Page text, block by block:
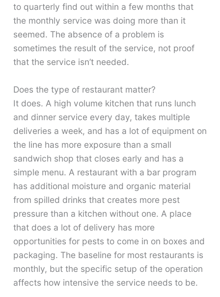
to quarterly find out within a few months that
the monthly service was doing more than it
seemed. The absence of a problem is
sometimes the result of the service, not proof
that the service isn’t needed.
Does the type of restaurant matter?
It does. A high volume kitchen that runs lunch
and dinner service every day, takes multiple
deliveries a week, and has a lot of equipment on
the line has more exposure than a small
sandwich shop that closes early and has a
simple menu. A restaurant with a bar program
has additional moisture and organic material
from spilled drinks that creates more pest
pressure than a kitchen without one. A place
that does a lot of delivery has more
opportunities for pests to come in on boxes and
packaging. The baseline for most restaurants is
monthly, but the specific setup of the operation
affects how intensive the service needs to be.